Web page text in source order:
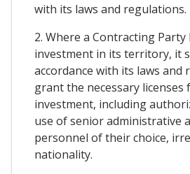
with its laws and regulations.
2. Where a Contracting Party
investment in its territory, it
accordance with its laws and
grant the necessary licenses
investment, including
use of senior administrative
personnel of their choice,
nationality.